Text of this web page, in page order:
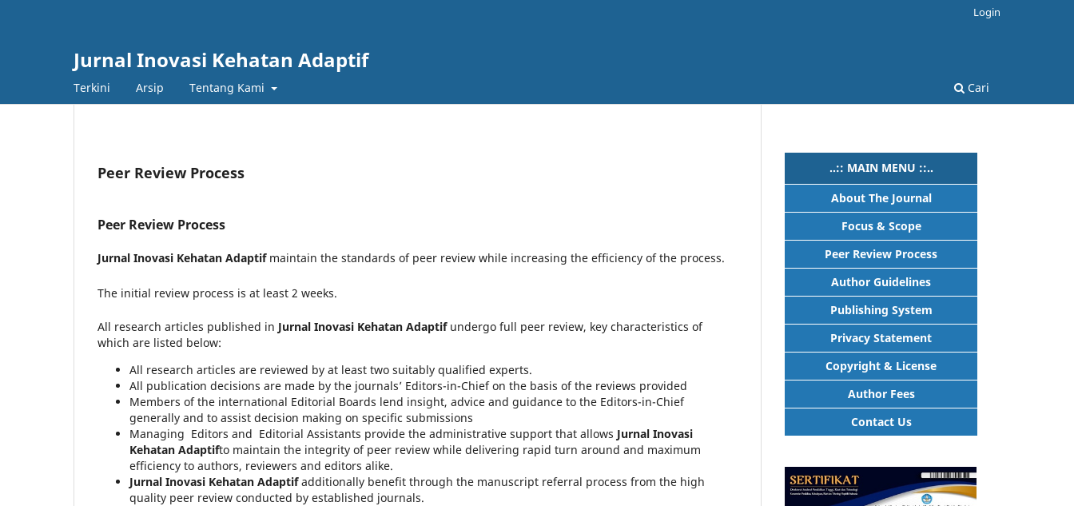
Jurnal Inovasi Kehatan Adaptif
Terkini Arsip Tentang Kami Cari
Login
Peer Review Process
Peer Review Process
Jurnal Inovasi Kehatan Adaptifmaintain the standards of peer review while increasing the efficiency of the process.
The initial review process is at least 2 weeks.
All research articles published in Jurnal Inovasi Kehatan Adaptif undergo full peer review, key characteristics of
which are listed below:
All research articles are reviewed by at least two suitably qualified experts.
All publication decisions are made by the journals’ Editors-in-Chief on the basis of the reviews provided
Members of the international Editorial Boards lend insight, advice and guidance to the Editors-in-Chief
generally and to assist decision making on specific submissions
Managing Editors and Editorial Assistants provide the administrative support that allows Jurnal Inovasi
Kehatan Adaptifto maintain the integrity of peer review while delivering rapid turn around and maximum
efficiency to authors, reviewers and editors alike.
Jurnal Inovasi Kehatan Adaptifadditionally benefit through the manuscript referral process from the high
quality peer review conducted by established journals.
..:: MAIN MENU ::..
About The Journal
Focus & Scope
Peer Review Process
Author Guidelines
Publishing System
Privacy Statement
Copyright & License
Author Fees
Contact Us